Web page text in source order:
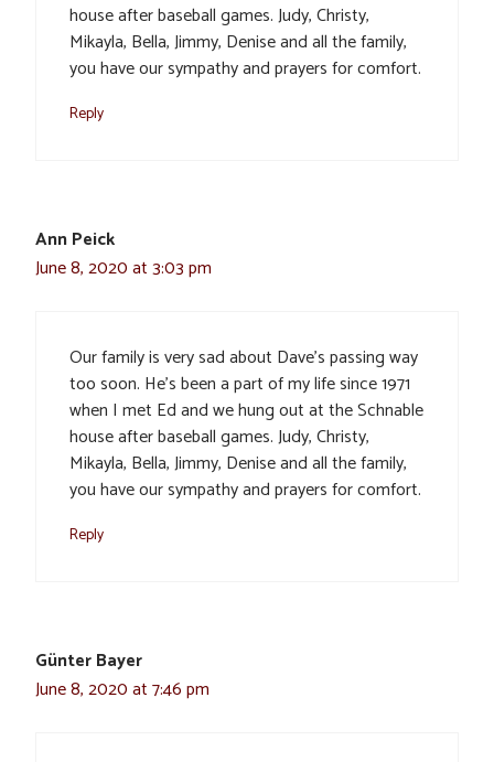
house after baseball games. Judy, Christy,
Mikayla, Bella, Jimmy, Denise and all the family,
you have our sympathy and prayers for comfort.
Reply
Ann Peick
June 8, 2020 at 3:03 pm
Our family is very sad about Dave’s passing way
too soon. He’s been a part of my life since 1971
when I met Ed and we hung out at the Schnable
house after baseball games. Judy, Christy,
Mikayla, Bella, Jimmy, Denise and all the family,
you have our sympathy and prayers for comfort.
Reply
Günter Bayer
June 8, 2020 at 7:46 pm